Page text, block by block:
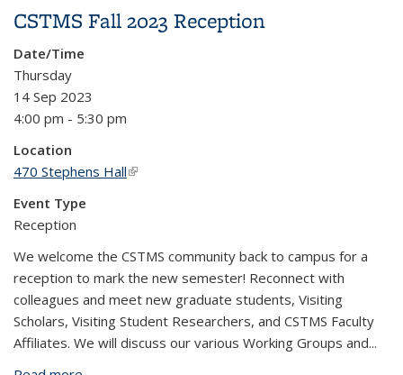
CSTMS Fall 2023 Reception
Date/Time
Thursday
14 Sep 2023
4:00 pm - 5:30 pm
Location
470 Stephens Hall(link is external)
Event Type
Reception
We welcome the CSTMS community back to campus for a
reception to mark the new semester! Reconnect with
colleagues and meet new graduate students, Visiting
Scholars, Visiting Student Researchers, and CSTMS Faculty
Affiliates. We will discuss our various Working Groups and...